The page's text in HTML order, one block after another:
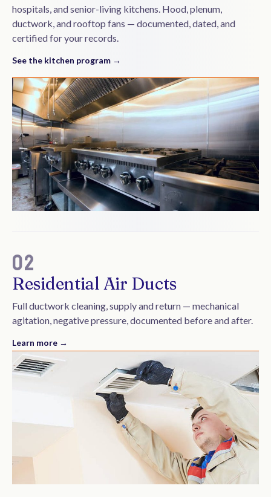
hospitals, and senior-living kitchens. Hood, plenum,
ductwork, and rooftop fans — documented, dated, and
certified for your records.
See the kitchen program →
02
Residential Air Ducts
Full ductwork cleaning, supply and return — mechanical
agitation, negative pressure, documented before and after.
Learn more →